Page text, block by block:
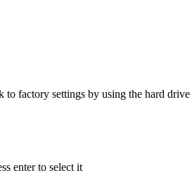
factory settings by using the hard
enter to select it